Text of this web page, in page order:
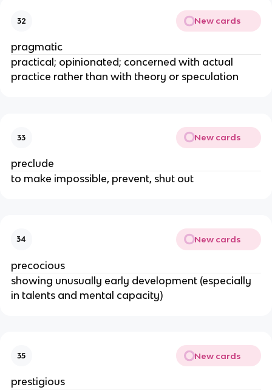
32 New cards
pragmatic
practical; opinionated; concerned with actual
practice rather than with theory or speculation
33 New cards
preclude
to make impossible, prevent, shut out
34 New cards
precocious
showing unusually early development (especially
in talents and mental capacity)
35 New cards
prestigious